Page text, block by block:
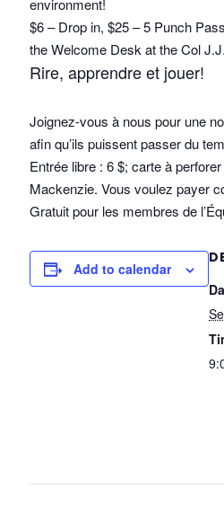
environment!
$6 – Drop in, $25 – 5 Punch
the Welcome Desk at the Col
Rire, apprendre et jouer!
Joignez-vous à nous pour une
afin qu’ils puissent passer du
Entrée libre : 6 $; carte à
Mackenzie. Vous voulez payer
Gratuit pour les membres de
Add to calendar